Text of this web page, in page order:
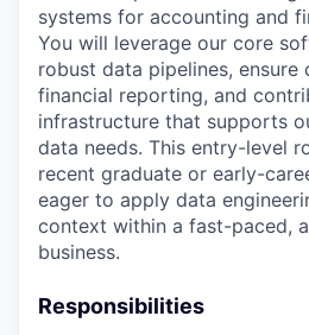
systems for accounting and
You will leverage our core
robust data pipelines,
financial reporting, and
infrastructure that supports
data needs. This entry-level
recent graduate or early-
eager to apply data
context within a fast-paced,
business.
Responsibilities